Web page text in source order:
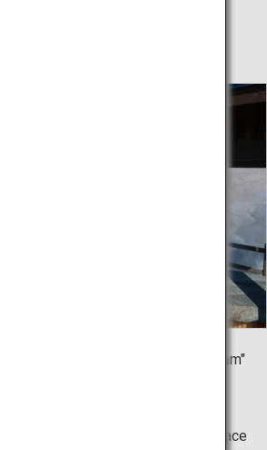
popular as an Unzen specialty.
in Unzen Hell, "Unzen hell foot steam"
bedrock bathing where
geothermal heat. (Please be
or leaving your feet in the same place